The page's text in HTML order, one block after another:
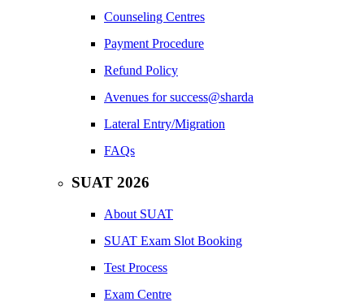
Counseling Centres
Payment Procedure
Refund Policy
Avenues for success@sharda
Lateral Entry/Migration
FAQs
SUAT 2026
About SUAT
SUAT Exam Slot Booking
Test Process
Exam Centre